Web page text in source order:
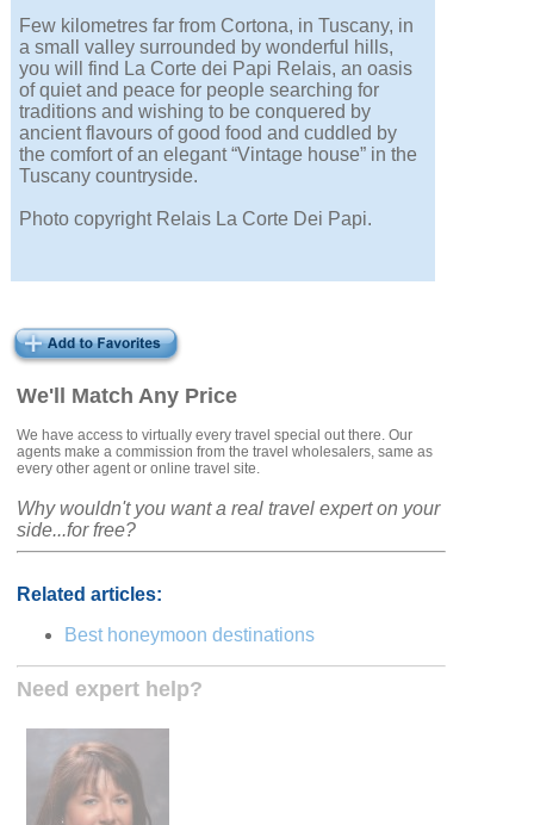
We'll Match Any Price
We have access to virtually every travel special out there. Our
agents make a commission from the travel wholesalers, same as
every other agent or online travel site.
Why wouldn't you want a real travel expert on your
side...for free?
Related articles:
Best honeymoon destinations
Need expert help?
Few kilometres far from Cortona, in Tuscany, in
a small valley surrounded by wonderful hills,
you will find La Corte dei Papi Relais, an oasis
of quiet and peace for people searching for
traditions and wishing to be conquered by
ancient flavours of good food and cuddled by
the comfort of an elegant “Vintage house” in the
Tuscany countryside.
Photo copyright Relais La Corte Dei Papi.